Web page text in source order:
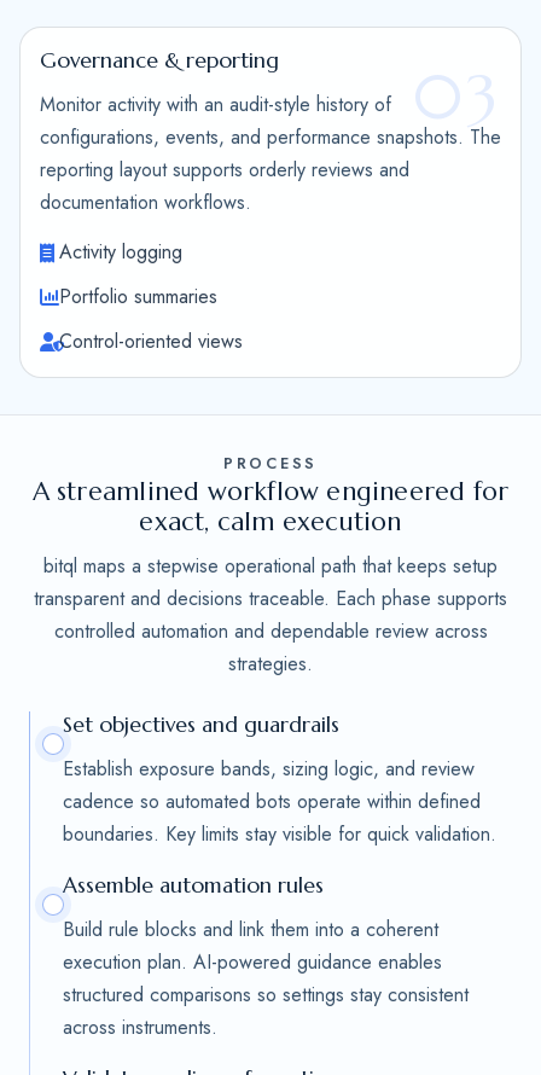
03
Governance & reporting
Monitor activity with an audit-style history of
configurations, events, and performance snapshots. The
reporting layout supports orderly reviews and
documentation workflows.
Activity logging
Portfolio summaries
Control-oriented views
PROCESS
A streamlined workflow engineered for
exact, calm execution
bitql maps a stepwise operational path that keeps setup
transparent and decisions traceable. Each phase supports
controlled automation and dependable review across
strategies.
Set objectives and guardrails
Establish exposure bands, sizing logic, and review
cadence so automated bots operate within defined
boundaries. Key limits stay visible for quick validation.
Assemble automation rules
Build rule blocks and link them into a coherent
execution plan. AI-powered guidance enables
structured comparisons so settings stay consistent
across instruments.